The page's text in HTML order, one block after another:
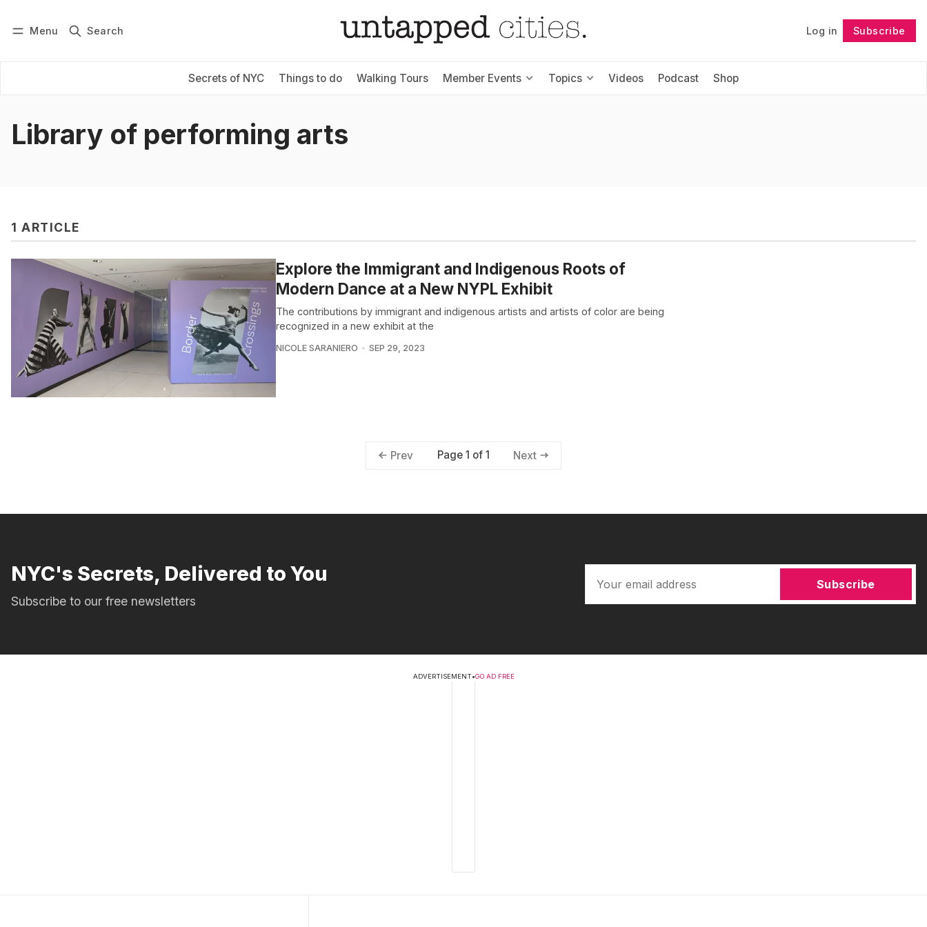
Menu Search Log in Subscribe
Secrets of NYC Things to do Walking Tours Member Events Topics Videos Podcast Shop
Subscribe Follow
Library of performing arts
1 ARTICLE
Explore the Immigrant and Indigenous Roots of
Modern Dance at a New NYPL Exhibit
The contributions by immigrant and indigenous artists and artists of color are being
recognized in a new exhibit at the
NICOLE SARANIERO SEP 29, 2023
Prev Page 1 of 1 Next
NYC's Secrets, Delivered to You
Subscribe to our free newsletters
Subscribe
ADVERTISEMENT•GO AD FREE